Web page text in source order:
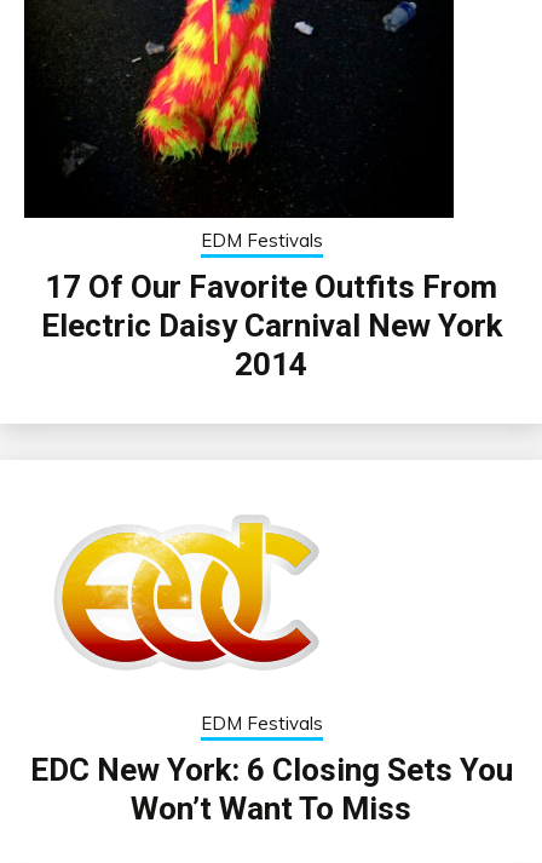
EDM Festivals
17 Of Our Favorite Outfits From
Electric Daisy Carnival New York
2014
EDM Festivals
EDC New York: 6 Closing Sets You
Won’t Want To Miss